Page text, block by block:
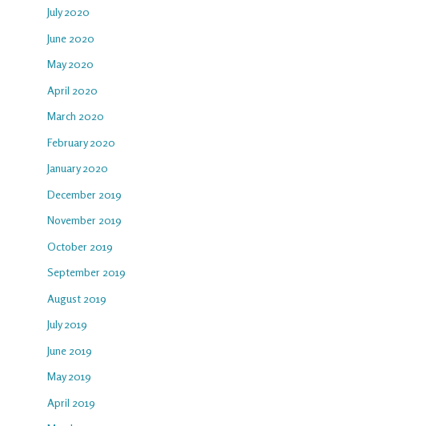
July 2020
June 2020
May 2020
April 2020
March 2020
February 2020
January 2020
December 2019
November 2019
October 2019
September 2019
August 2019
July 2019
June 2019
May 2019
April 2019